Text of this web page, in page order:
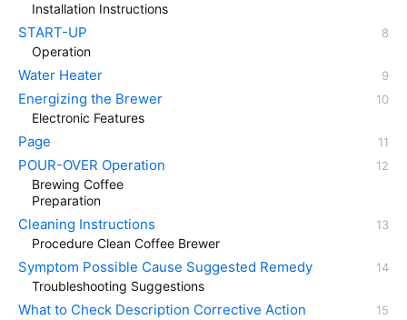
Installation Instructions
START-UP
Operation
Water Heater
Energizing the Brewer
Electronic Features
Page
POUR-OVER Operation
Brewing Coffee
Preparation
Cleaning Instructions
Procedure Clean Coffee Brewer
Symptom Possible Cause Suggested Remedy
Troubleshooting Suggestions
What to Check Description Corrective Action